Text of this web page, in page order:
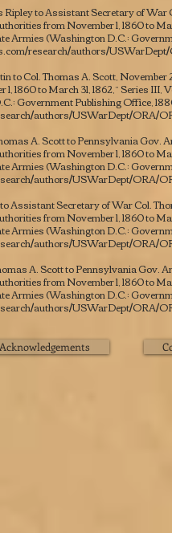
to Assistant Secretary of War
from November 1, 1860 to
Armies(Washington D.C.:
research/authors/
to Col. Thomas A. Scott,
1860 to March 31, 1862,” Series III,
Government Publishing Office,
authors/USWarDept/ORA/
A. Scott to Pennsylvania Gov.
from November 1, 1860 to
Armies(Washington D.C.:
authors/USWarDept/ORA/
Assistant Secretary of War Col.
from November 1, 1860 to
Armies(Washington D.C.:
authors/USWarDept/ORA/
A. Scott to Pennsylvania Gov.
from November 1, 1860 to
Armies(Washington D.C.:
authors/USWarDept/ORA/
Acknowledgements